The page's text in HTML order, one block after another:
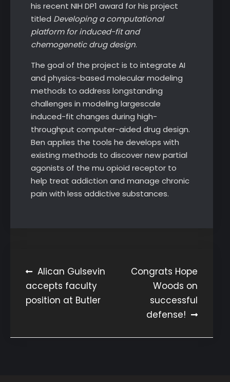
his recent NIH DP1 award for his project
titled Developing a computational
platform for induced-fit and
chemogenetic drug design.
The goal of the project is to integrate AI
and physics-based molecular modeling
methods to address longstanding
challenges in modeling largescale
induced-fit changes during high-
throughput computer-aided drug design.
Ben applies the tools he develops with
existing methods to discover new partial
agonists of the mu opioid receptor to
help treat addiction and manage chronic
pain with less addictive substances.
Post
navigation
Alican Gulsevin
accepts faculty
position at Butler
Congrats Hope
Woods on
successful
defense!